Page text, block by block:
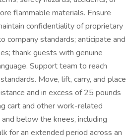
flammable materials. Ensure
confidentiality of proprietary
company standards; anticipate and
thank guests with genuine
Support team to reach
Move, lift, carry, and place
and in excess of 25 pounds
cart and other work-related
below the knees, including
for an extended period across an